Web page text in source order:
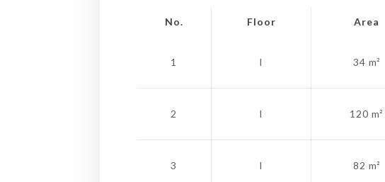
No. Floor Area
1 I 34 m²
2 I 120 m²
3 I 82 m²